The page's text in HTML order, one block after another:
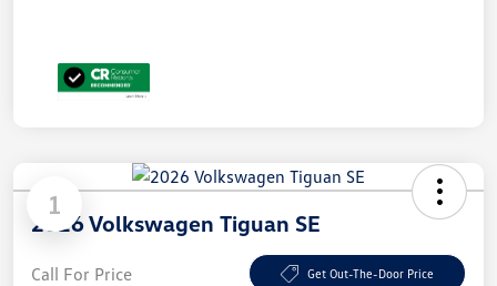
1
2026 Volkswagen Tiguan SE
Call For Price Get Out-The-Door Price